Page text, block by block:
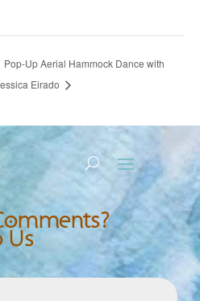
Pop-Up Aerial Hammock Dance with
Eirado
Us